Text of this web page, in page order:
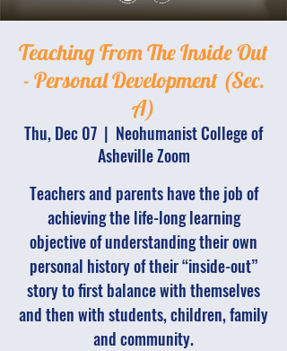
Teaching From The Inside Out
- Personal Development (Sec.
A)
Thu, Dec 07
  |
Neohumanist College of
Asheville Zoom
Teachers and parents have the job of
achieving the life-long learning
objective of understanding their own
personal history of their “inside-out”
story to first balance with themselves
and then with students, children, family
and community.